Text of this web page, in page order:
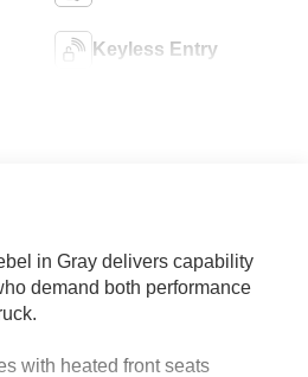
Keyless Entry
in Gray delivers capability
demand both performance
with heated front seats